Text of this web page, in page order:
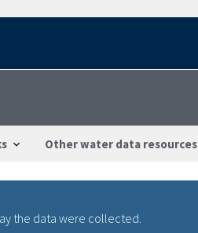
Other water data resources
the data were collected.